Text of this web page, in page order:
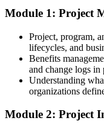
After training
You qualify for co-
Germany
Risks and scope
Module 1: Project
Project, program,
lifecycles, and
Benefits
and change logs
Understanding
organizations
Module 2: Project